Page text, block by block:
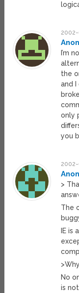
2002-
I’m
the
and I
only
you
2002-
>
The
IE is
No
is